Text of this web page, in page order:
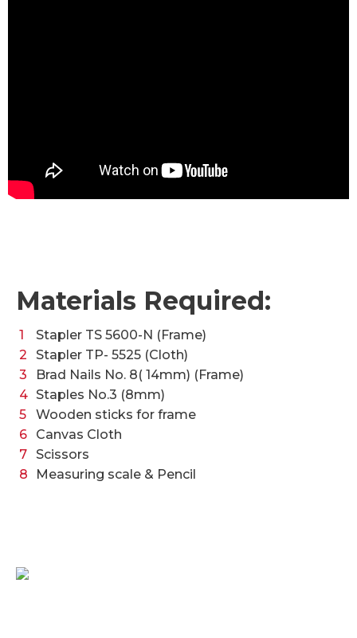
Materials Required:
Stapler TS 5600-N (Frame)
Stapler TP- 5525 (Cloth)
Brad Nails No. 8( 14mm) (Frame)
Staples No.3 (8mm)
Wooden sticks for frame
Canvas Cloth
Scissors
Measuring scale & Pencil